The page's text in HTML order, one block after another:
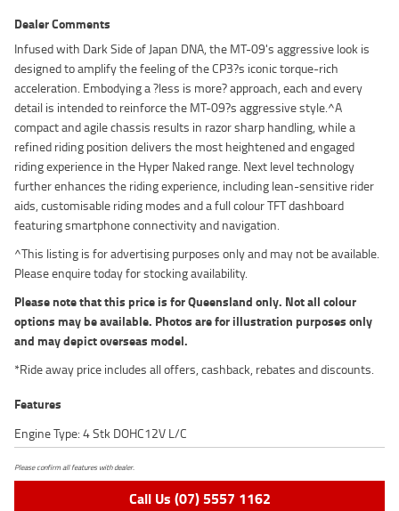
Dealer Comments
Infused with Dark Side of Japan DNA, the MT-09's aggressive look is
designed to amplify the feeling of the CP3?s iconic torque-rich
acceleration. Embodying a ?less is more? approach, each and every
detail is intended to reinforce the MT-09?s aggressive style.^A
compact and agile chassis results in razor sharp handling, while a
refined riding position delivers the most heightened and engaged
riding experience in the Hyper Naked range. Next level technology
further enhances the riding experience, including lean-sensitive rider
aids, customisable riding modes and a full colour TFT dashboard
featuring smartphone connectivity and navigation.
^This listing is for advertising purposes only and may not be available.
Please enquire today for stocking availability.
Please note that this price is for Queensland only. Not all colour
options may be available. Photos are for illustration purposes only
and may depict overseas model.
*Ride away price includes all offers, cashback, rebates and discounts.
Features
Engine Type: 4 Stk DOHC12V L/C
Please confirm all features with dealer.
Call Us (07) 5557 1162